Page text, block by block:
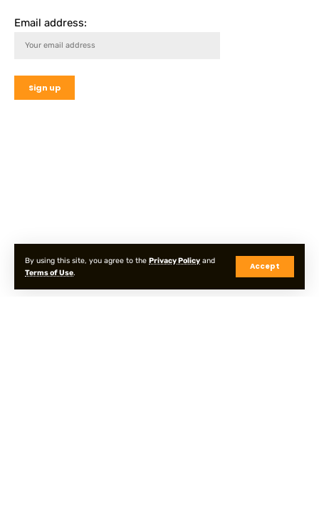
By using this site, you agree to the Privacy Policy and
Terms of Use.
Accept
Email address: